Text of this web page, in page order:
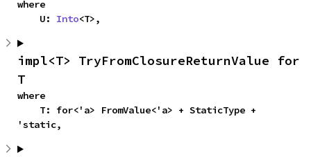
where
    U:
Into<T>,
impl<T> TryFromClosureReturnValue for
T
where
'static,